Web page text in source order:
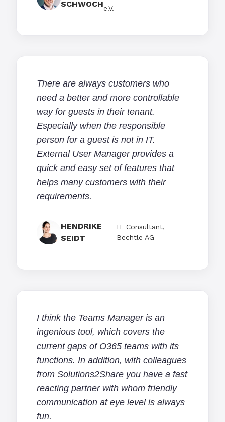
SCHWOCHe.V.
There are always customers who
need a better and more controllable
way for guests in their tenant.
Especially when the responsible
person for a guest is not in IT.
External User Manager provides a
quick and easy set of features that
helps many customers with their
requirements.
HENDRIKE
SEIDT
IT Consultant,
Bechtle AG
I think the Teams Manager is an
ingenious tool, which covers the
current gaps of O365 teams with its
functions. In addition, with colleagues
from Solutions2Share you have a fast
reacting partner with whom friendly
communication at eye level is always
fun.